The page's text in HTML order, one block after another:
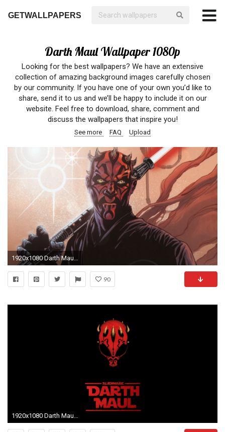
GETWALLPAPERS
Darth Maul Wallpaper 1080p
Looking for the best wallpapers? We have an extensive
collection of amazing background images carefully chosen
by our community. If you have one of your own you’d like to
share, send it to us and we’ll be happy to include it on our
website. Feel free to download, share, comment and
discuss the wallpapers that inspire you!
See more FAQ Upload
1920x1080 Darth Maul Lightsaber
90
1920x1080 Darth Maul Wallpapers - Wallpaper Cave